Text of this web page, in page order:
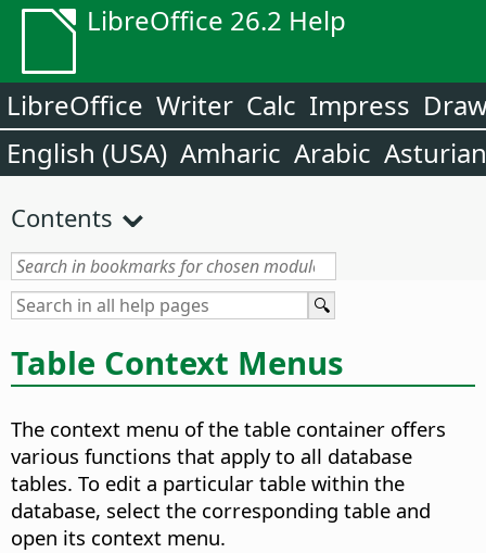
LibreOffice 26.2 Help
LibreOffice Writer Calc Impress
English (USA) Amharic Arabic Asturian
Contents
Table Context Menus
The context menu of the table container offers
various functions that apply to all database
tables. To edit a particular table within the
database, select the corresponding table and
open its context menu.